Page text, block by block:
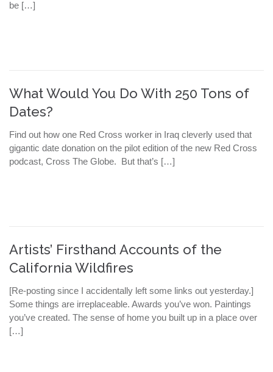
be […]
What Would You Do With 250 Tons of
Dates?
Find out how one Red Cross worker in Iraq cleverly used that
gigantic date donation on the pilot edition of the new Red Cross
podcast, Cross The Globe. But that’s […]
Artists’ Firsthand Accounts of the
California Wildfires
[Re-posting since I accidentally left some links out yesterday.]
Some things are irreplaceable. Awards you’ve won. Paintings
you’ve created. The sense of home you built up in a place over
[…]